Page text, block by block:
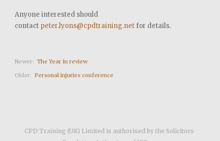
Anyone interested should
contact peter.lyons@cpdtraining.net for details.
Newer: The Year in review
Older: Personal injuries conference
CPD Training (UK) Limited is authorised by the Solicitors